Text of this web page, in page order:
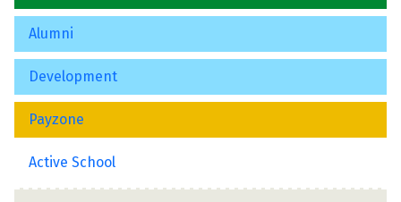
Alumni
Development
Payzone
Active School